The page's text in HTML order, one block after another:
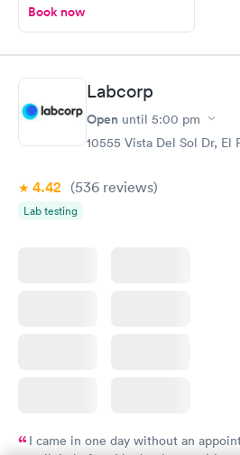
Book now
Labcorp
Open until 5:00 pm
10555 Vista Del Sol Dr, El
4.42 (536 reviews)
Lab testing
I came in one day without an